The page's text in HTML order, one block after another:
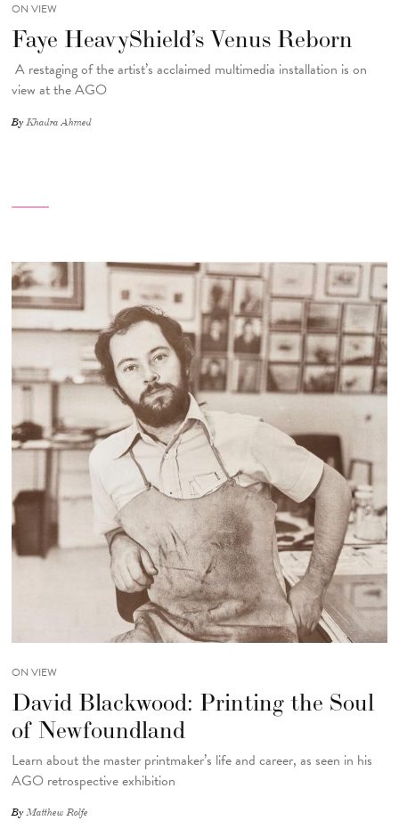
ON VIEW
Faye HeavyShield’s Venus Reborn
A restaging of the artist’s acclaimed multimedia installation is on
view at the AGO
ByKhadra Ahmed
ON VIEW
David Blackwood: Printing the Soul
of Newfoundland
Learn about the master printmaker’s life and career, as seen in his
AGO retrospective exhibition
ByMatthew Rolfe